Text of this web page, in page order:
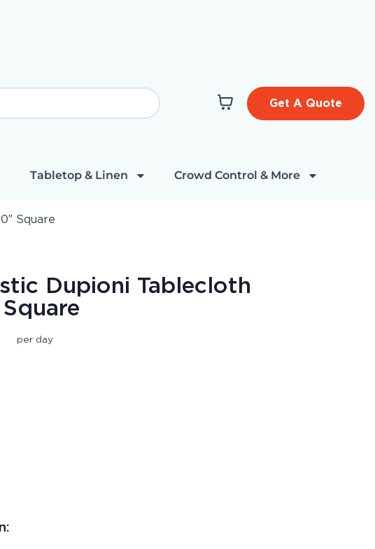
Get A Quote
Tabletop & Linen Crowd Control & More
Square
Dupioni Tablecloth
per day